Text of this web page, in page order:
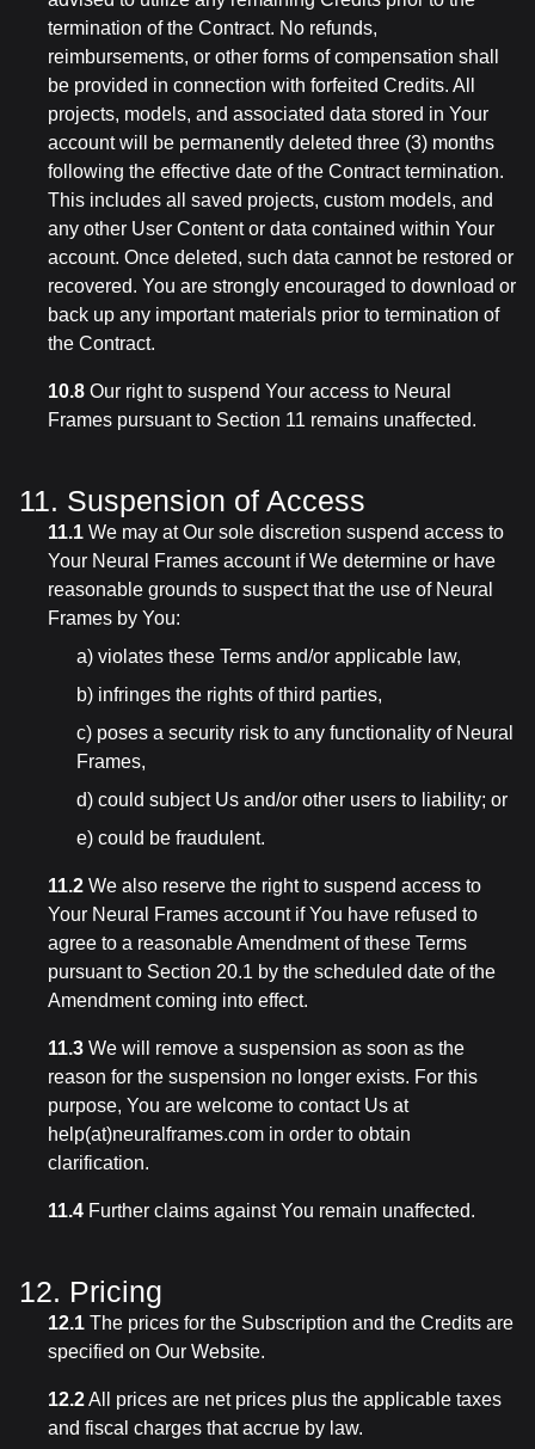
termination of the Contract. No refunds,
reimbursements, or other forms of compensation shall
be provided in connection with forfeited Credits. All
projects, models, and associated data stored in Your
account will be permanently deleted three (3) months
following the effective date of the Contract termination.
This includes all saved projects, custom models, and
any other User Content or data contained within Your
account. Once deleted, such data cannot be restored or
recovered. You are strongly encouraged to download or
back up any important materials prior to termination of
the Contract.
10.8 Our right to suspend Your access to Neural
Frames pursuant to Section 11 remains unaffected.
11. Suspension of Access
11.1 We may at Our sole discretion suspend access to
Your Neural Frames account if We determine or have
reasonable grounds to suspect that the use of Neural
Frames by You:
a) violates these Terms and/or applicable law,
b) infringes the rights of third parties,
c) poses a security risk to any functionality of Neural
Frames,
d) could subject Us and/or other users to liability; or
e) could be fraudulent.
11.2 We also reserve the right to suspend access to
Your Neural Frames account if You have refused to
agree to a reasonable Amendment of these Terms
pursuant to Section 20.1 by the scheduled date of the
Amendment coming into effect.
11.3 We will remove a suspension as soon as the
reason for the suspension no longer exists. For this
purpose, You are welcome to contact Us at
help(at)neuralframes.com in order to obtain
clarification.
11.4 Further claims against You remain unaffected.
12. Pricing
12.1 The prices for the Subscription and the Credits are
specified on Our Website.
12.2All prices are net prices plus the applicable taxes
and fiscal charges that accrue by law.